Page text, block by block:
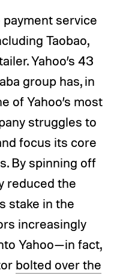
payment service
Taobao,
Yahoo’s 43
group has, in
of Yahoo’s most
struggles to
focus its core
By spinning off
reduced the
stake in the
increasingly
Yahoo—in fact,
bolted over the